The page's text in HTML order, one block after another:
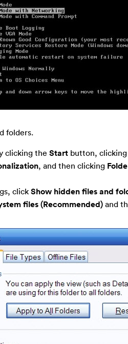
folders.
clicking the Startbutton,
, and then clicking
clickShow hidden files and
files (Recommended)and